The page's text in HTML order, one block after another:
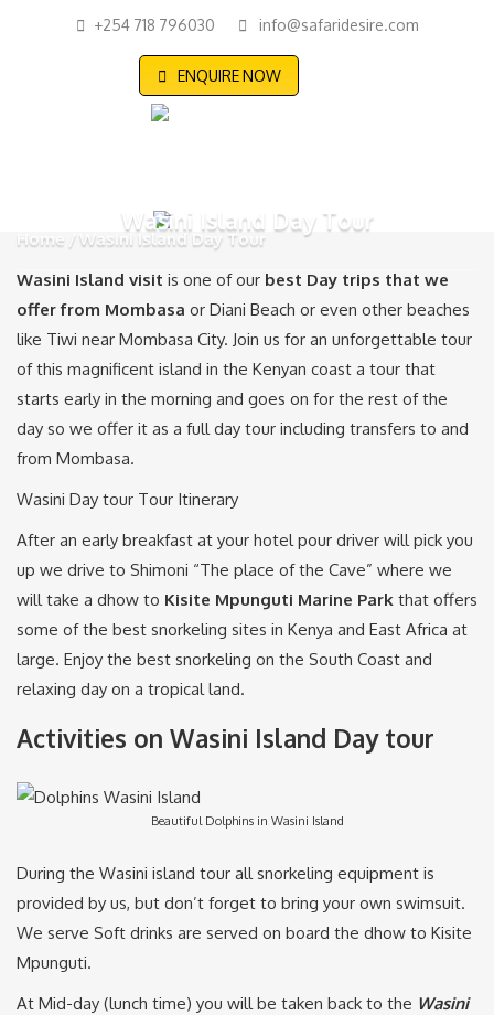
+254 718 796030 info@safaridesire.com
ENQUIRE NOW
Home Wasini Island Day Tour
Wasini Island Day Tour
Wasini Island visit is one of our best Day trips that we
offer from Mombasa or Diani Beach or even other beaches
like Tiwi near Mombasa City. Join us for an unforgettable tour
of this magnificent island in the Kenyan coast a tour that
starts early in the morning and goes on for the rest of the
day so we offer it as a full day tour including transfers to and
from Mombasa.
Wasini Day tour Tour Itinerary
After an early breakfast at your hotel pour driver will pick you
up we drive to Shimoni “The place of the Cave” where we
will take a dhow to Kisite Mpunguti Marine Park that offers
some of the best snorkeling sites in Kenya and East Africa at
large. Enjoy the best snorkeling on the South Coast and
relaxing day on a tropical land.
Activities on Wasini Island Day tour
Beautiful Dolphins in Wasini Island
During the Wasini island tour all snorkeling equipment is
provided by us, but don’t forget to bring your own swimsuit.
We serve Soft drinks are served on board the dhow to Kisite
Mpunguti.
At Mid-day (lunch time) you will be taken back to the Wasini